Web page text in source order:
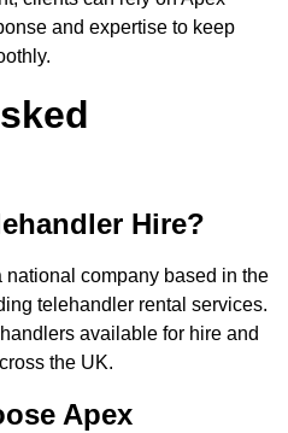
and expertise to keep
Hire?
company based in the
telehandler rental services.
available for hire and
the UK.
Apex